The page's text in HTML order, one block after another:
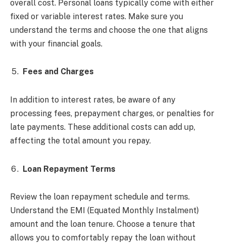
overall cost. Personal loans typically come with either
fixed or variable interest rates. Make sure you
understand the terms and choose the one that aligns
with your financial goals.
Fees and Charges
In addition to interest rates, be aware of any
processing fees, prepayment charges, or penalties for
late payments. These additional costs can add up,
affecting the total amount you repay.
Loan Repayment Terms
Review the loan repayment schedule and terms.
Understand the EMI (Equated Monthly Instalment)
amount and the loan tenure. Choose a tenure that
allows you to comfortably repay the loan without